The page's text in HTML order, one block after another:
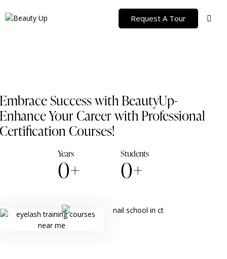
Request A Tour
Embrace Success with BeautyUp-
Enhance Your Career with Professional
Certification Courses!
Years
0+
Students
0+